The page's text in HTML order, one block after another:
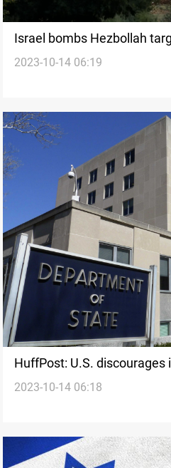
Israel bombs Hezbollah
2023-10-14 06:19
HuffPost: U.S.
calling for ceasefire in Gaza
2023-10-14 06:18